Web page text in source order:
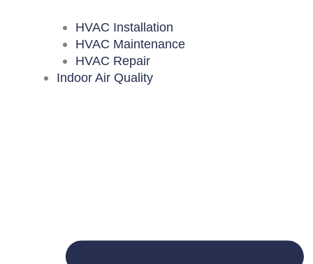
HVAC Installation
HVAC Maintenance
HVAC Repair
Indoor Air Quality